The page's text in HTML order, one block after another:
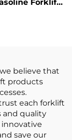
Forklift
believe that
products
each forklift
and quality
save our